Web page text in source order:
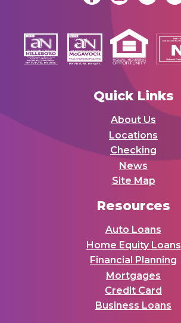
Quick Links
About Us
Locations
Checking
News
Site Map
Resources
Auto Loans
Home Equity Loans
Financial Planning
Mortgages
Credit Card
Business Loans